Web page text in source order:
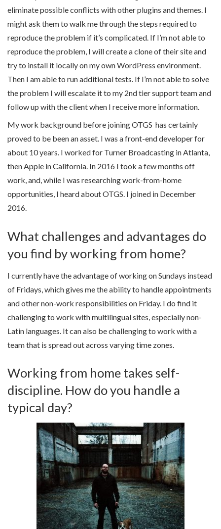
eliminate possible conflicts with other plugins and themes. I
might ask them to walk me through the steps required to
reproduce the problem if it’s complicated. If I’m not able to
reproduce the problem, I will create a clone of their site and
try to install it locally on my own WordPress environment.
Then I am able to run additional tests. If I’m not able to solve
the problem I will escalate it to my 2nd tier support team and
follow up with the client when I receive more information.
My work background before joining OTGS has certainly
proved to be been an asset. I was a front-end developer for
about 10 years. I worked for Turner Broadcasting in Atlanta,
then Apple in California. In 2016 I took a few months off
work, and, while I was researching work-from-home
opportunities, I heard about OTGS. I joined in December
2016.
What challenges and advantages do
you find by working from home?
I currently have the advantage of working on Sundays instead
of Fridays, which gives me the ability to handle appointments
and other non-work responsibilities on Friday. I do find it
challenging to work with multilingual sites, especially non-
Latin languages. It can also be challenging to work with a
team that is spread out across varying time zones.
Working from home takes self-
discipline. How do you handle a
typical day?